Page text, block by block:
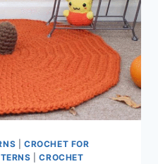
|CROCHET FOR
|CROCHET